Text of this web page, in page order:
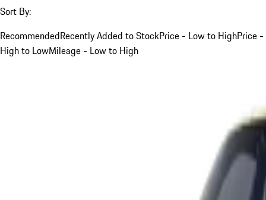
Sort By:
RecommendedRecently Added to StockPrice - Low to HighPrice -
High to LowMileage - Low to High